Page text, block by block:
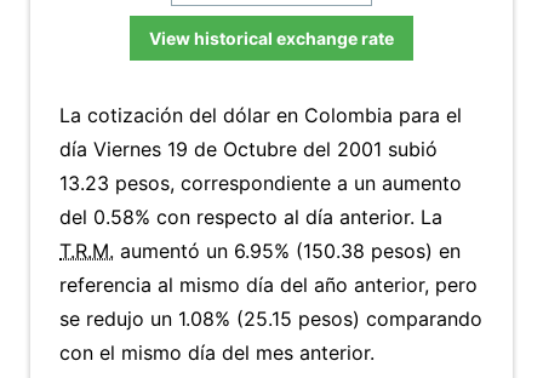
View historical exchange rate
La cotización del dólar en Colombia para el
día Viernes 19 de Octubre del 2001 subió
13.23 pesos, correspondiente a un aumento
del 0.58% con respecto al día anterior. La
T.R.M. aumentó un 6.95% (150.38 pesos) en
referencia al mismo día del año anterior, pero
se redujo un 1.08% (25.15 pesos) comparando
con el mismo día del mes anterior.